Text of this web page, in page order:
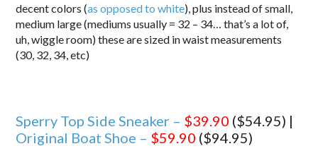
decent colors (as opposed to white), plus instead of small,
medium large (mediums usually = 32 – 34… that’s a lot of,
uh, wiggle room) these are sized in waist measurements
(30, 32, 34, etc)
Sperry Top Side Sneaker – $39.90 ($54.95) |
Original Boat Shoe – $59.90 ($94.95)